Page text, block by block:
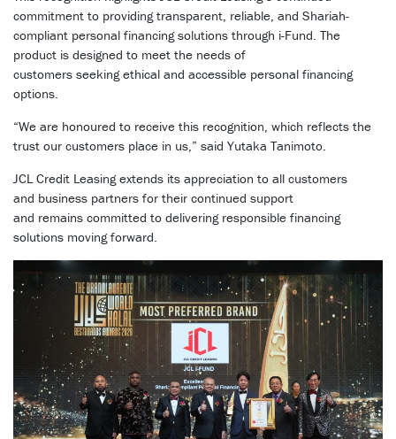
commitment to providing transparent, reliable, and Shariah-
compliant personal financing solutions through i-Fund. The
product is designed to meet the needs of
customers seeking ethical and accessible personal financing
options.
“We are honoured to receive this recognition, which reflects the
trust our customers place in us,” said Yutaka Tanimoto.
JCL Credit Leasing extends its appreciation to all customers
and business partners for their continued support
and remains committed to delivering responsible financing
solutions moving forward.